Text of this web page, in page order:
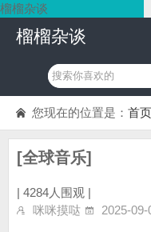
榴榴杂谈
榴榴杂谈
您现在的位置是： 首页
[全球音乐]
| 4284人围观 |
咪咪摸哒
2025-